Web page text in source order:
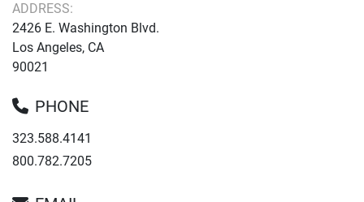
ADDRESS:
2426 E. Washington Blvd.
Los Angeles, CA
90021
PHONE
323.588.4141
800.782.7205